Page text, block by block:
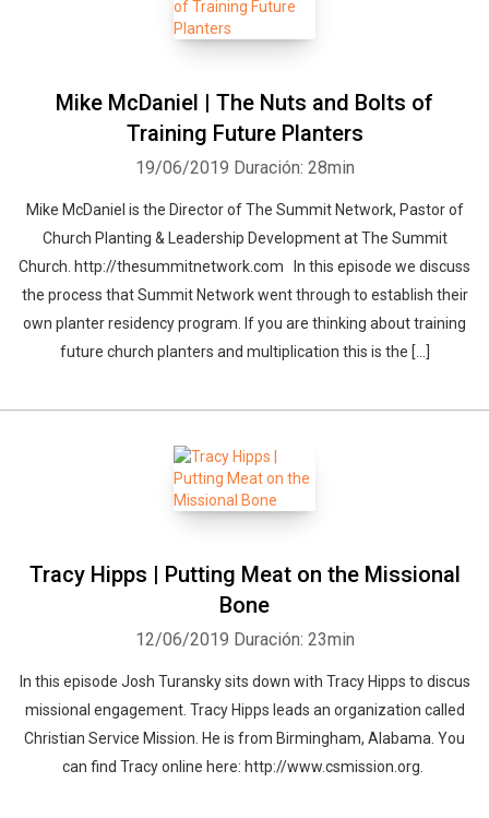
Mike McDaniel | The Nuts and Bolts of
Training Future Planters
19/06/2019 Duración: 28min
Mike McDaniel is the Director of The Summit Network, Pastor of
Church Planting & Leadership Development at The Summit
Church. http://thesummitnetwork.com In this episode we discuss
the process that Summit Network went through to establish their
own planter residency program. If you are thinking about training
future church planters and multiplication this is the […]
Tracy Hipps | Putting Meat on the Missional
Bone
12/06/2019 Duración: 23min
In this episode Josh Turansky sits down with Tracy Hipps to discus
missional engagement. Tracy Hipps leads an organization called
Christian Service Mission. He is from Birmingham, Alabama. You
can find Tracy online here: http://www.csmission.org.
Whatsapp Facebook Twitter E-mail